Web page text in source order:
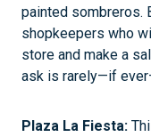
painted sombreros.
shopkeepers who
store and make a
ask is rarely—if
Plaza La Fiesta: